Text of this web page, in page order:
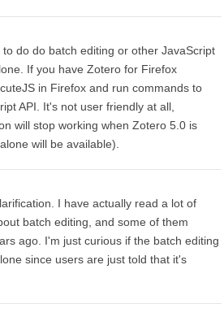
do do batch editing or other JavaScript
If you have Zotero for Firefox
in Firefox and run commands to
API. It's not user friendly at all,
will stop working when Zotero 5.0 is
will be available).
I have actually read a lot of
batch editing, and some of them
ago. I'm just curious if the batch editing
since users are just told that it's